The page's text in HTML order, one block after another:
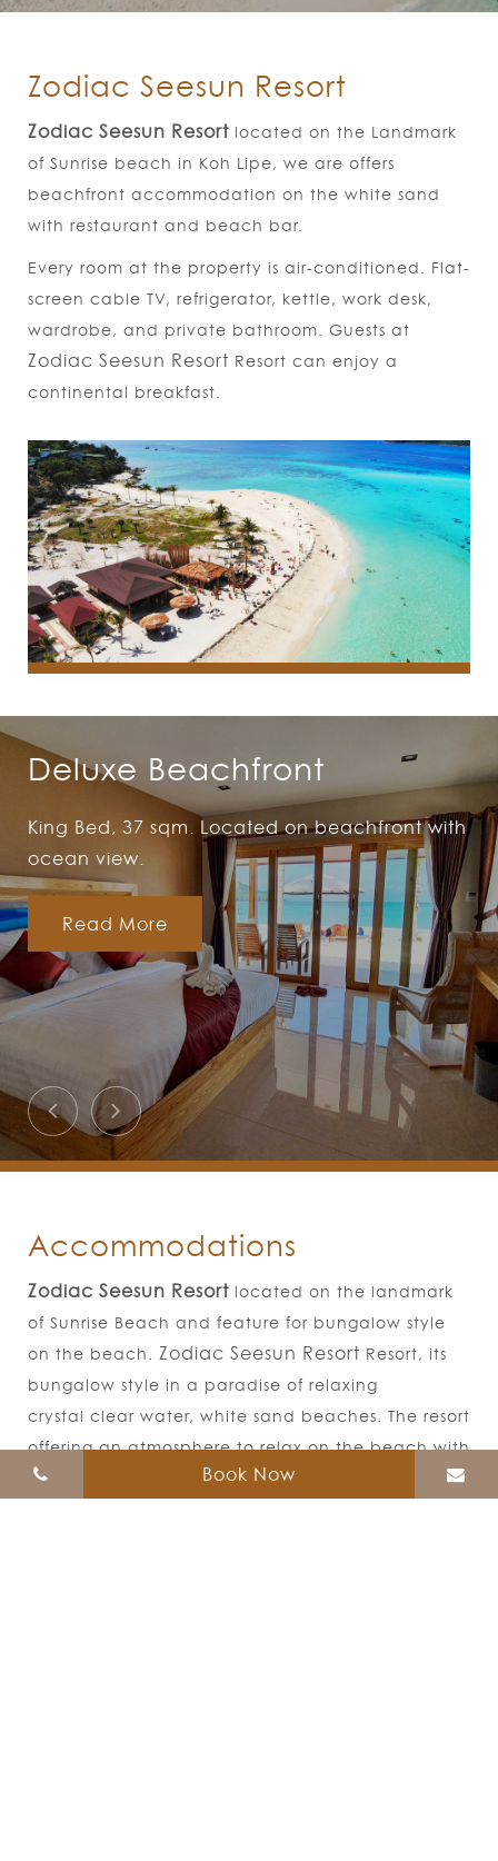
Book Now
Zodiac Seesun Resort
Zodiac Seesun Resort​ located on the Landmark
of Sunrise beach in Koh Lipe, we are offers
beachfront accommodation on the white sand
with restaurant and beach bar.
Every room at the property is air-conditioned. Flat-
screen cable TV, refrigerator, kettle, work desk,
wardrobe, and private bathroom. Guests at
Zodiac Seesun Resort Resort can enjoy a
continental breakfast.
Deluxe Beachfront
King Bed, 37 sqm. Located on beachfront with
ocean view.
Read More
Accommodations
Zodiac Seesun Resort​ located on the landmark
of Sunrise Beach and feature for bungalow style
on the beach. Zodiac Seesun Resort Resort, its
bungalow style in a paradise of relaxing
crystal clear water, white sand beaches. The resort
offering an atmosphere to relax on the beach with
the ocean view.